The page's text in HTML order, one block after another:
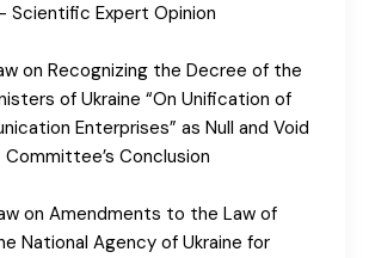
Scientific Expert Opinion
on Recognizing the Decree of the
of Ukraine “On Unification of
Enterprises” as Null and Void
Conclusion
on Amendments to the Law of
National Agency of Ukraine for